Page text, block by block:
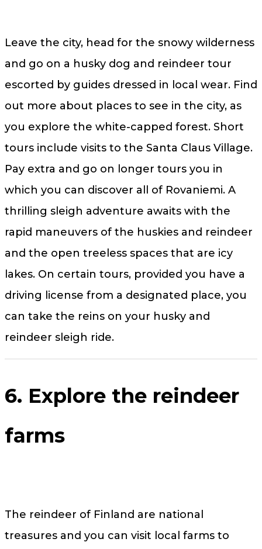
Leave the city, head for the snowy wilderness
and go on a husky dog and reindeer tour
escorted by guides dressed in local wear. Find
out more about places to see in the city, as
you explore the white-capped forest. Short
tours include visits to the Santa Claus Village.
Pay extra and go on longer tours you in
which you can discover all of Rovaniemi. A
thrilling sleigh adventure awaits with the
rapid maneuvers of the huskies and reindeer
and the open treeless spaces that are icy
lakes. On certain tours, provided you have a
driving license from a designated place, you
can take the reins on your husky and
reindeer sleigh ride.
6. Explore the reindeer
farms
The reindeer of Finland are national
treasures and you can visit local farms to